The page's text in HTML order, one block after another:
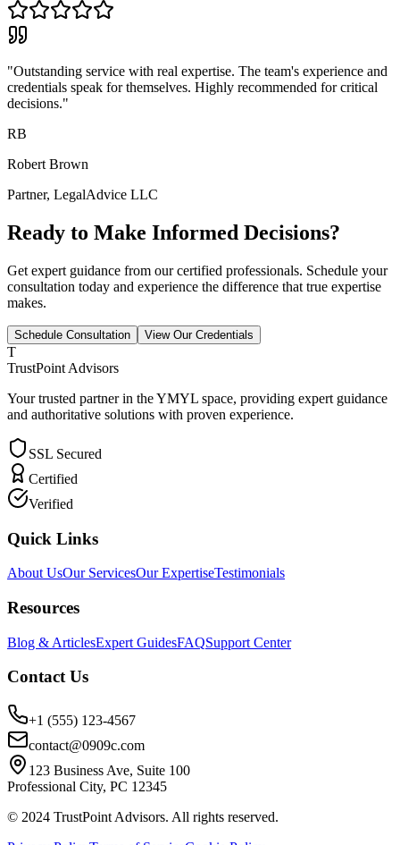
"Outstanding service with real expertise. The team's experience and
credentials speak for themselves. Highly recommended for critical
decisions."
RB
Robert Brown
Partner, LegalAdvice LLC
Ready to Make Informed Decisions?
Get expert guidance from our certified professionals. Schedule your
consultation today and experience the difference that true expertise
makes.
Schedule Consultation View Our Credentials
T
TrustPoint Advisors
Your trusted partner in the YMYL space, providing expert guidance
and authoritative solutions with proven experience.
SSL Secured
Certified
Verified
Quick Links
About UsOur ServicesOur ExpertiseTestimonials
Resources
Blog & ArticlesExpert GuidesFAQSupport Center
Contact Us
+1 (555) 123-4567
contact@0909c.com
123 Business Ave, Suite 100
Professional City, PC 12345
© 2024 TrustPoint Advisors. All rights reserved.